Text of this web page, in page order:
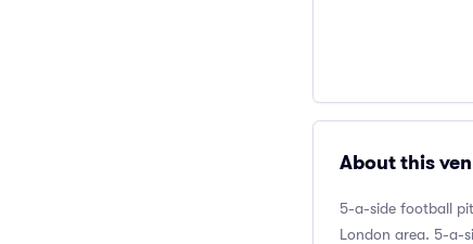
About this
5-a-side football
London area. 5-a-